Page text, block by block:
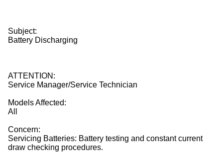
Subject:
Battery Discharging
ATTENTION:
Service Manager/Service Technician
Models Affected:
All
Concern:
Servicing Batteries: Battery testing and constant current
draw checking procedures.